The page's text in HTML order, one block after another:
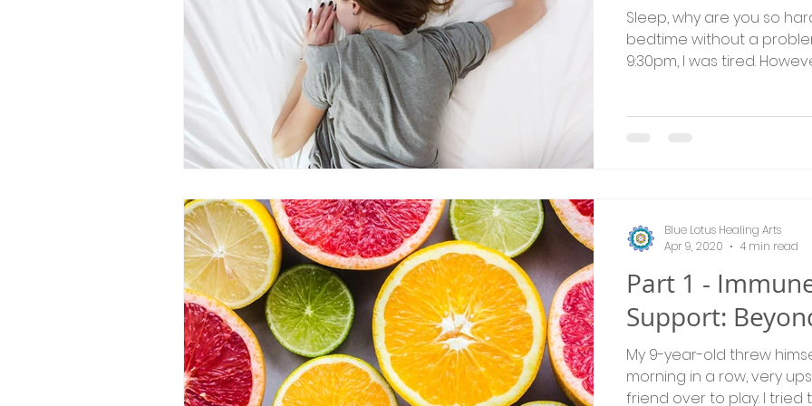
Sleep, why are you so
bedtime without a
9:30pm, I was tired.
Part 1 -
Support:
My 9-year-old threw
morning in a row, very
friend over to play. I tried
Blue Lotus Healing Arts
Apr 9, 2020
4 min read